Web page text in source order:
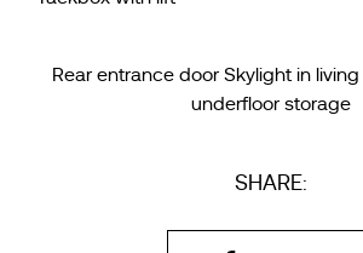
Rear entrance door Skylight in
underfloor storage
SHARE: